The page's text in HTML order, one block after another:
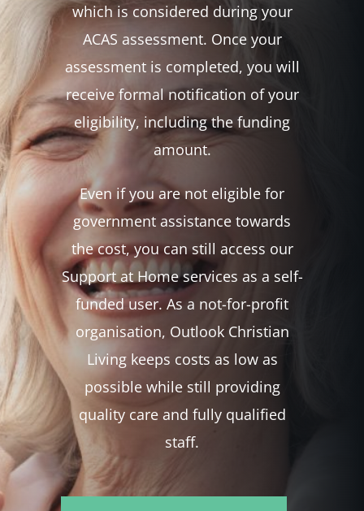
which is considered during your
ACAS assessment. Once your
assessment is completed, you will
receive formal notification of your
eligibility, including the funding
amount.
Even if you are not eligible for
government assistance towards
the cost, you can still access our
Support at Home services as a self-
funded user. As a not-for-profit
organisation, Outlook Christian
Living keeps costs as low as
possible while still providing
quality care and fully qualified
staff.